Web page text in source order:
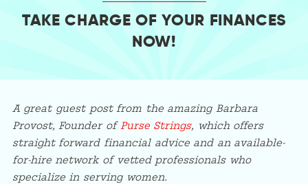
TAKE CHARGE OF YOUR FINANCES
NOW!
A great guest post from the amazing Barbara
Provost, Founder ofPurse Strings, which offers
straight forward financial advice and an available-
for-hire network of vetted professionals who
specialize in serving women.